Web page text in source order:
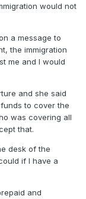
would not
a message to
the immigration
me and I would
and she said
to cover the
was covering all
that.
desk of the
if I have a
and